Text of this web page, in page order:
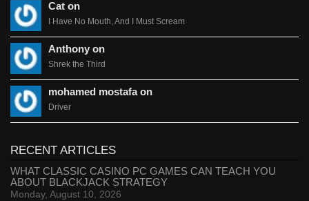
Cat on
I Have No Mouth, And I Must Scream
Anthony on
Shrek the Third
mohamed mostafa on
Driver
RECENT ARTICLES
WHAT CLASSIC CASINO PC GAMES CAN TEACH YOU
ABOUT BLACKJACK STRATEGY
Monday, August 10, 2026